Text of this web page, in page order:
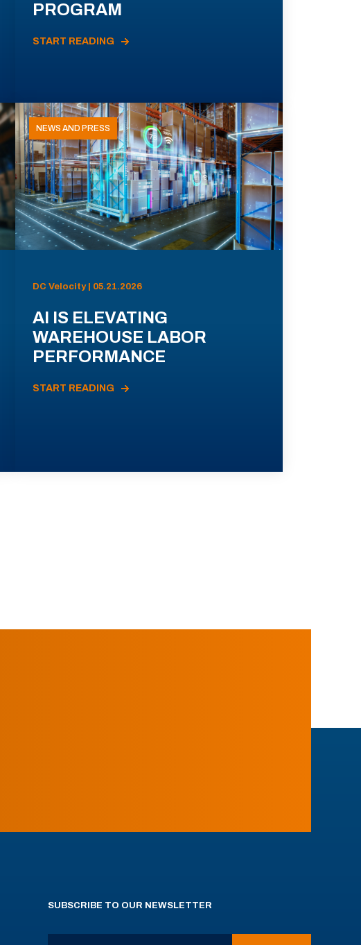
PROGRAM
START READING
NEWS AND PRESS
DC Velocity | 05.21.2026
AI IS ELEVATING
WAREHOUSE LABOR
PERFORMANCE
START READING
SUBSCRIBE TO OUR NEWSLETTER